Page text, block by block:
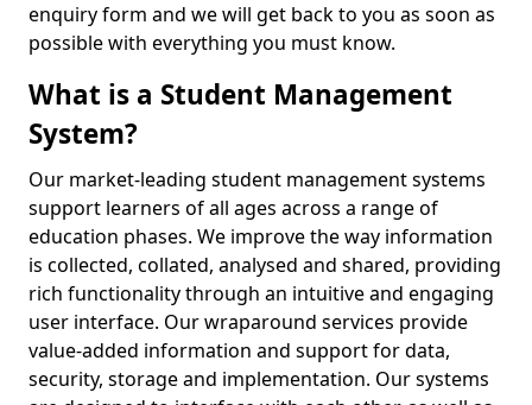
enquiry form and we will get back to you as soon as
possible with everything you must know.
What is a Student Management
System?
Our market-leading student management systems
support learners of all ages across a range of
education phases. We improve the way information
is collected, collated, analysed and shared, providing
rich functionality through an intuitive and engaging
user interface. Our wraparound services provide
value-added information and support for data,
security, storage and implementation. Our systems